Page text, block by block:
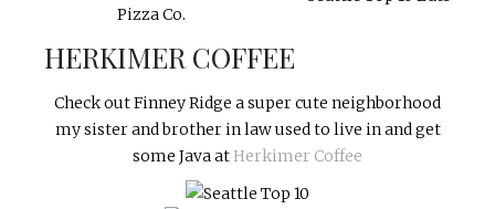
Pizza Co.
HERKIMER COFFEE
Check out Finney Ridge a super cute neighborhood
my sister and brother in law used to live in and get
some Java atHerkimer Coffee